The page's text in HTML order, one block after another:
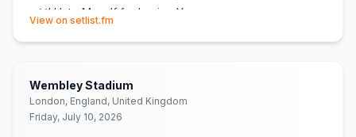
14I Hate Myself for Loving You
View on setlist.fm
Wembley Stadium
London, England, United Kingdom
Friday, July 10, 2026